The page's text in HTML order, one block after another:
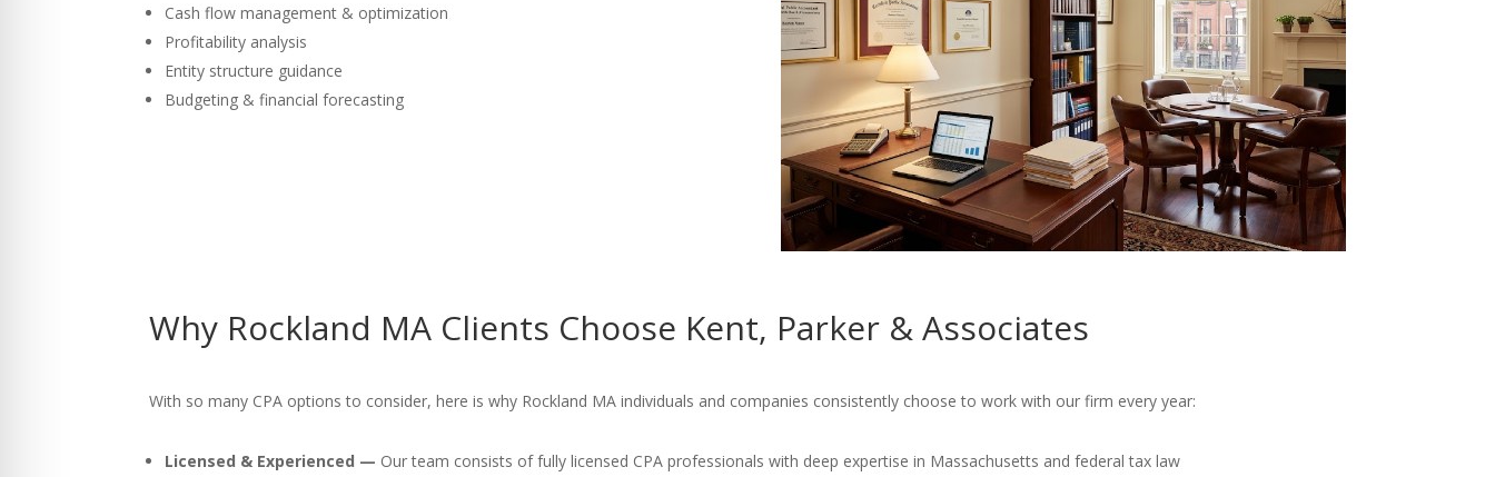
Cash flow management & optimization
Profitability analysis
Entity structure guidance
Budgeting & financial forecasting
Why Rockland MA Clients Choose Kent, Parker & Associates
With so many CPA options to consider, here is why Rockland MA individuals and companies consistently choose to work with our firm every year:
Licensed & Experienced — Our team consists of fully licensed CPA professionals with deep expertise in Massachusetts and federal tax law